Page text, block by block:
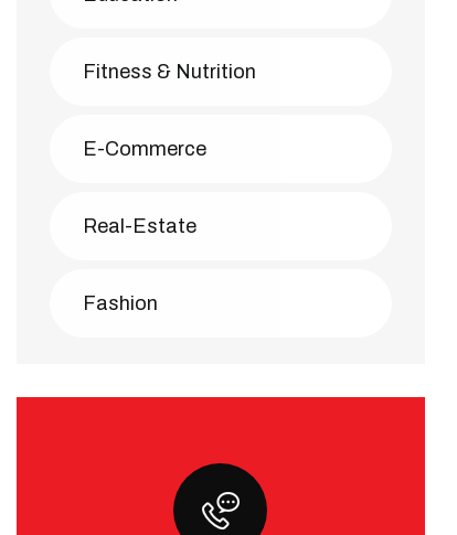
Fitness & Nutrition
E-Commerce
Real-Estate
Fashion